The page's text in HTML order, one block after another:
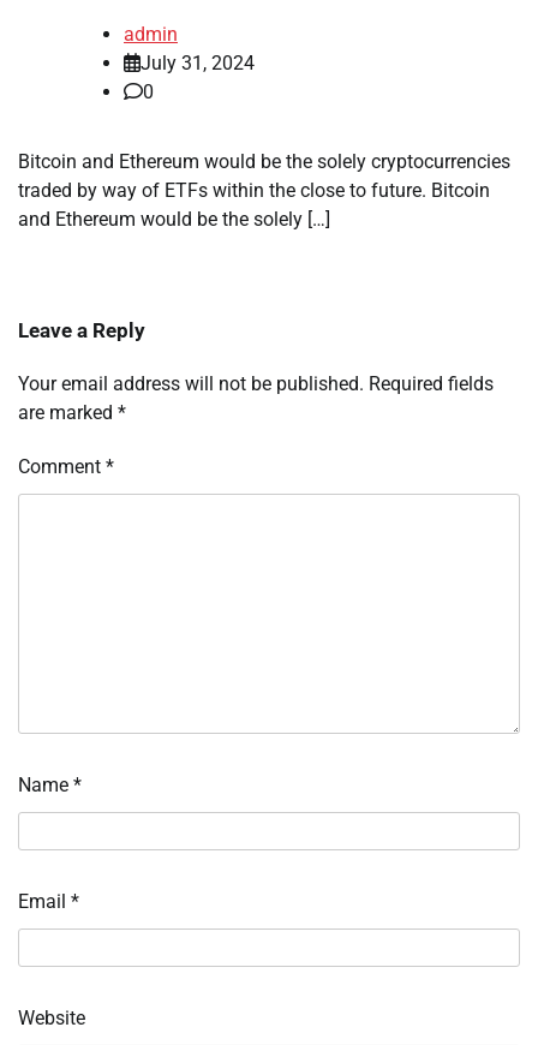
admin
July 31, 2024
0
Bitcoin and Ethereum would be the solely cryptocurrencies
traded by way of ETFs within the close to future. Bitcoin
and Ethereum would be the solely […]
Leave a Reply
Your email address will not be published. Required fields
are marked *
Comment *
Name *
Email *
Website